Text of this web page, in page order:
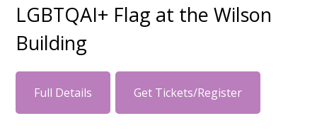
LGBTQAI+ Flag at the Wilson
Building
Full Details Get Tickets/Register